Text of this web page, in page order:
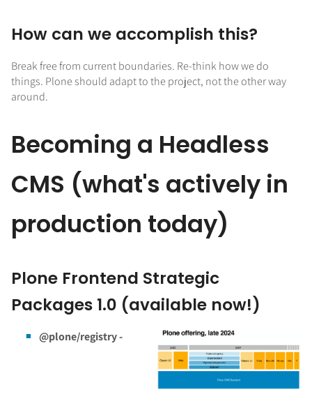
How can we accomplish this?
Break free from current boundaries. Re-think how we do
things. Plone should adapt to the project, not the other way
around.
Becoming a Headless
CMS (what's actively in
production today)
Plone Frontend Strategic
Packages 1.0 (available now!)
@plone/registry -